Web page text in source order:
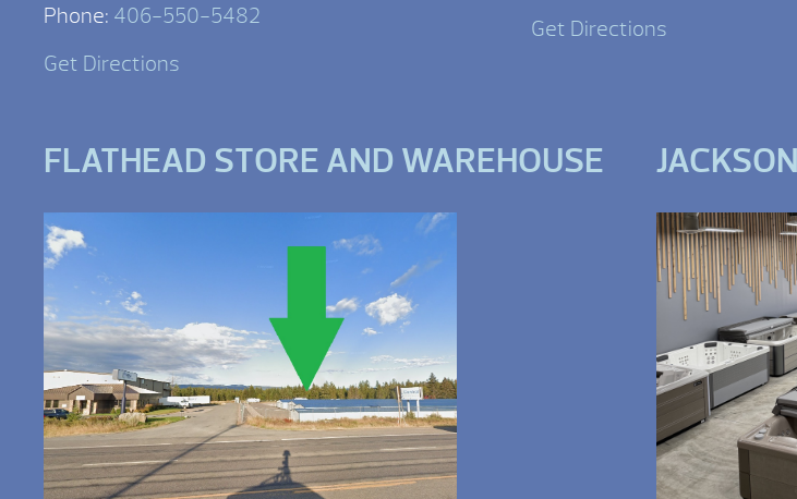
Phone: 406-550-5482
Get Directions
Get Directions
FLATHEAD STORE AND WAREHOUSE